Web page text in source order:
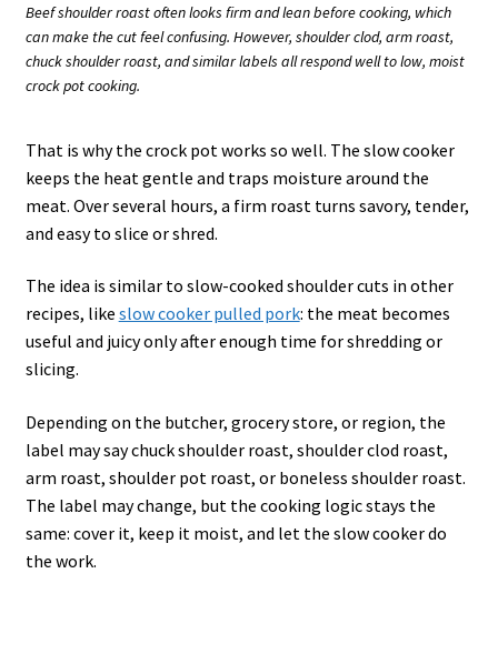
Beef shoulder roast often looks firm and lean before cooking, which
can make the cut feel confusing. However, shoulder clod, arm roast,
chuck shoulder roast, and similar labels all respond well to low, moist
crock pot cooking.
That is why the crock pot works so well. The slow cooker
keeps the heat gentle and traps moisture around the
meat. Over several hours, a firm roast turns savory, tender,
and easy to slice or shred.
The idea is similar to slow-cooked shoulder cuts in other
recipes, like slow cooker pulled pork: the meat becomes
useful and juicy only after enough time for shredding or
slicing.
Depending on the butcher, grocery store, or region, the
label may say chuck shoulder roast, shoulder clod roast,
arm roast, shoulder pot roast, or boneless shoulder roast.
The label may change, but the cooking logic stays the
same: cover it, keep it moist, and let the slow cooker do
the work.